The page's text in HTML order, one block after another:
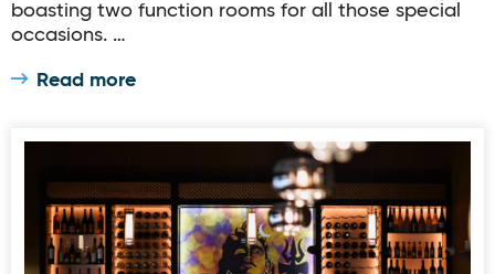
boasting two function rooms for all those special
occasions. …
Read more